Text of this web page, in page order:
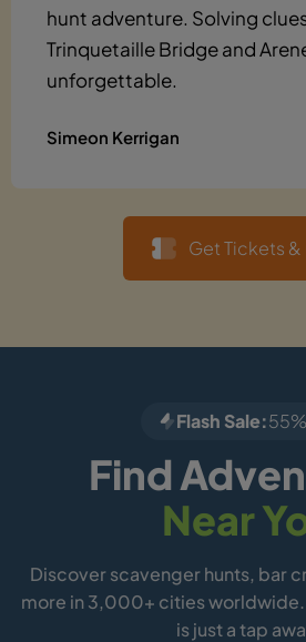
hunt adventure. Solving
Trinquetaille Bridge and
unforgettable.
Simeon Kerrigan
Get Tickets &
Flash Sale:
Find
Near
Discover scavenger hunts, bar
more in 3,000+ cities worldwide.
is just a tap